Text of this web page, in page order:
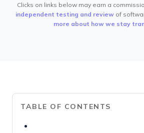
Clicks on links below may earn a
independent testing and reviewof
more about how we stay
TABLE OF CONTENTS